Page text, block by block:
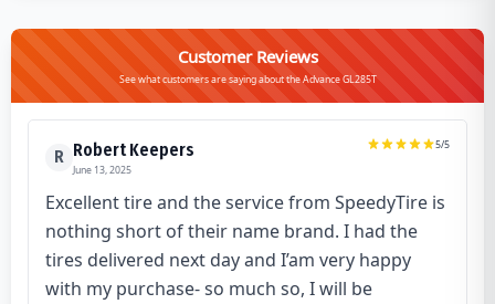
Customer Reviews
See what customers are saying about the Advance GL285T
R Robert Keepers
June 13, 2025
5/5
Excellent tire and the service from SpeedyTire is
nothing short of their name brand. I had the
tires delivered next day and I’am very happy
with my purchase- so much so, I will be